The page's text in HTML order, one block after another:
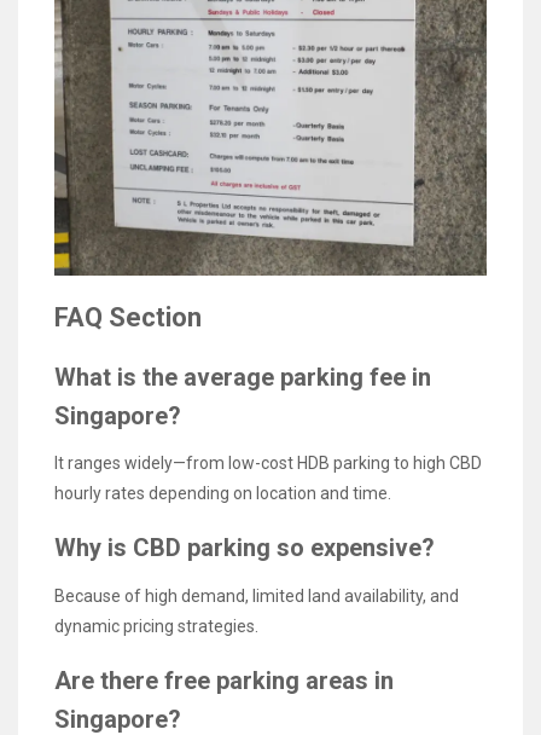
FAQ Section
What is the average parking fee in
Singapore?
It ranges widely—from low-cost HDB parking to high CBD
hourly rates depending on location and time.
Why is CBD parking so expensive?
Because of high demand, limited land availability, and
dynamic pricing strategies.
Are there free parking areas in
Singapore?